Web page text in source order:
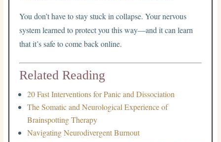
You don’t have to stay stuck in collapse. Your nervous
system learned to protect you this way—and it can learn
that it’s safe to come back online.
Related Reading
20 Fast Interventions for Panic and Dissociation
The Somatic and Neurological Experience of
Brainspotting Therapy
Navigating Neurodivergent Burnout